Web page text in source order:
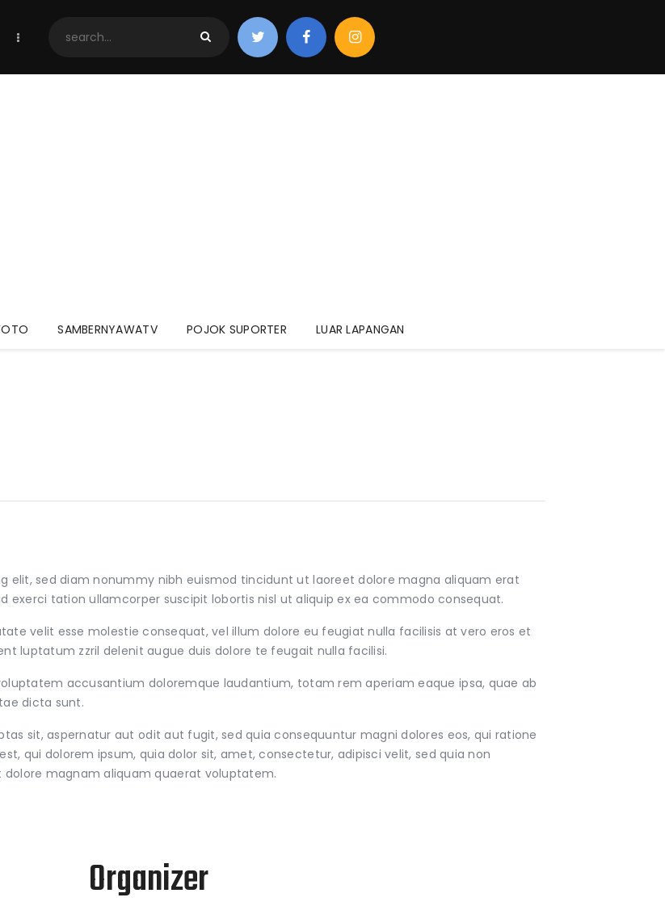
SAMBERNYAWATV POJOK SUPORTER LUAR LAPANGAN
Terbaru
& Hasil
elit, sed diam nonummy nibh euismod tincidunt ut laoreet dolore magna aliquam erat
exerci tation ullamcorper suscipit lobortis nisl ut aliquip ex ea commodo consequat.
velit esse molestie consequat, vel illum dolore eu feugiat nulla facilisis at vero eros et
luptatum zzril delenit augue duis dolore te feugait nulla facilisi.
accusantium doloremque laudantium, totam rem aperiam eaque ipsa, quae ab
dicta sunt.
sit, aspernatur aut odit aut fugit, sed quia consequuntur magni dolores eos, qui ratione
qui dolorem ipsum, quia dolor sit, amet, consectetur, adipisci velit, sed quia non
magnam aliquam quaerat voluptatem.
Organizer